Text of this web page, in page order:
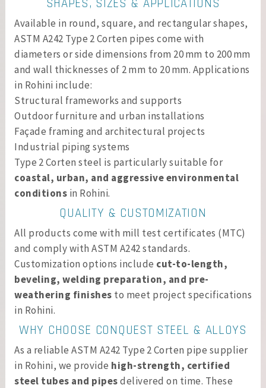
SHAPES, SIZES & APPLICATIONS
Available in round, square, and rectangular shapes,
ASTM A242 Type 2 Corten pipes come with
diameters or side dimensions from 20 mm to 200 mm
and wall thicknesses of 2 mm to 20 mm. Applications
in Rohini include:
Structural frameworks and supports
Outdoor furniture and urban installations
Façade framing and architectural projects
Industrial piping systems
Type 2 Corten steel is particularly suitable for
coastal, urban, and aggressive environmental
conditions in Rohini.
QUALITY & CUSTOMIZATION
All products come with mill test certificates (MTC)
and comply with ASTM A242 standards.
Customization options include cut-to-length,
beveling, welding preparation, and pre-
weathering finishes to meet project specifications
in Rohini.
WHY CHOOSE CONQUEST STEEL & ALLOYS
As a reliable ASTM A242 Type 2 Corten pipe supplier
in Rohini, we provide high-strength, certified
steel tubes and pipesdelivered on time. These